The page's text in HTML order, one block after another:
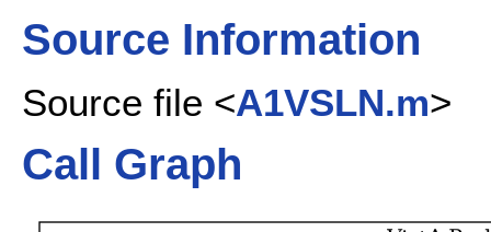
Source Information
Source file <A1VSLN.m>
Call Graph